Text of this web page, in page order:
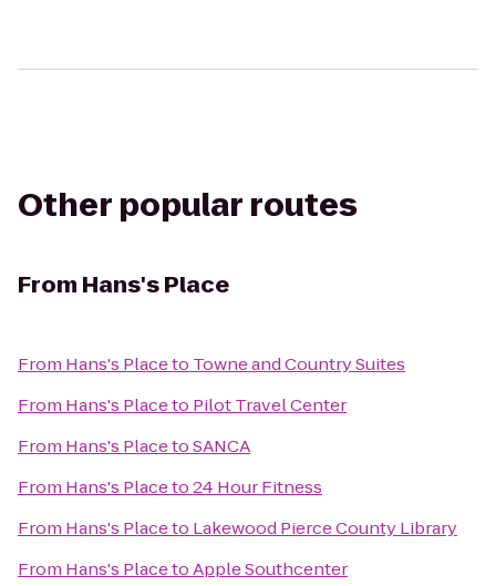
Other popular routes
From Hans's Place
From Hans's Placeto Towne and Country Suites
From Hans's Placeto Pilot Travel Center
From Hans's PlacetoSANCA
From Hans's Placeto24 Hour Fitness
From Hans's Placeto Lakewood Pierce County Library
From Hans's PlacetoApple Southcenter